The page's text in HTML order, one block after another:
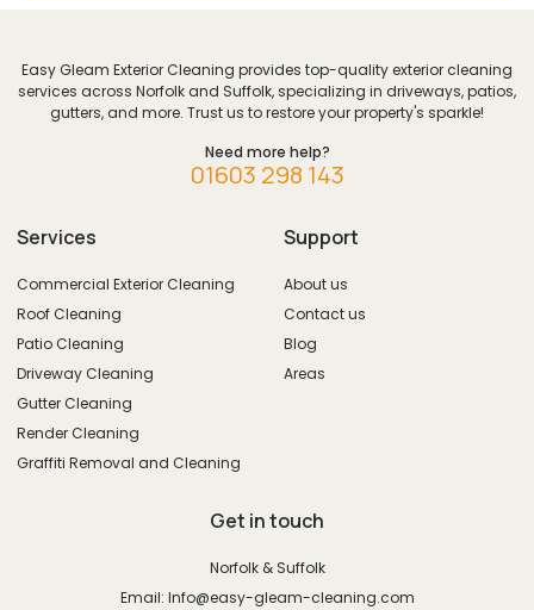
Easy Gleam Exterior Cleaning provides top-quality exterior cleaning
services across Norfolk and Suffolk, specializing in driveways, patios,
gutters, and more. Trust us to restore your property's sparkle!
Need more help?
01603 298 143
Services
Commercial Exterior Cleaning
Roof Cleaning
Patio Cleaning
Driveway Cleaning
Gutter Cleaning
Render Cleaning
Graffiti Removal and Cleaning
Support
About us
Contact us
Blog
Areas
Get in touch
Norfolk & Suffolk
Email: Info@easy-gleam-cleaning.com